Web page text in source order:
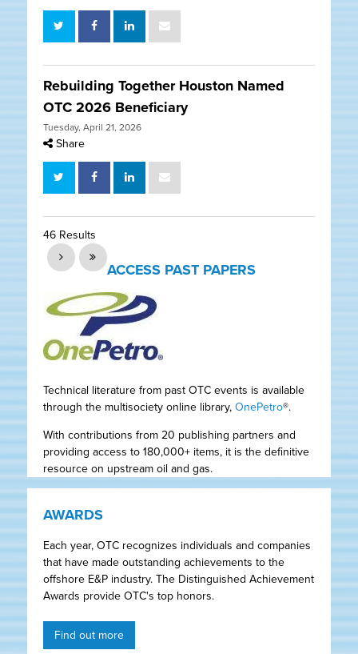
Rebuilding Together Houston Named
OTC 2026 Beneficiary
Tuesday, April 21, 2026
Share
46 Results
ACCESS PAST PAPERS
Technical literature from past OTC events is available
through the multisociety online library, OnePetro®.
With contributions from 20 publishing partners and
providing access to 180,000+ items, it is the definitive
resource on upstream oil and gas.
AWARDS
Each year, OTC recognizes individuals and companies
that have made outstanding achievements to the
offshore E&P industry. The Distinguished Achievement
Awards provide OTC's top honors.
Find out more